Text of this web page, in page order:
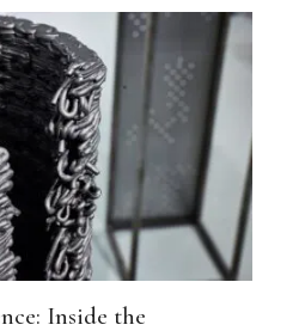
Inside the